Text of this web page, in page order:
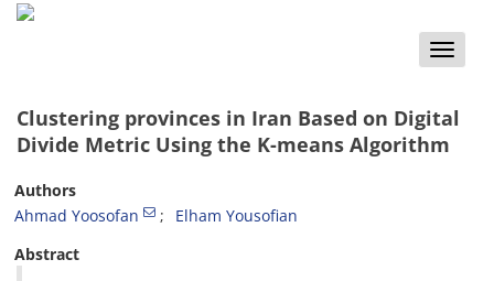
Toggle
Clustering provinces in Iran Based on Digital
Divide Metric Using the K-means Algorithm
Authors
Ahmad Yoosofan
Elham Yousofian
Abstract